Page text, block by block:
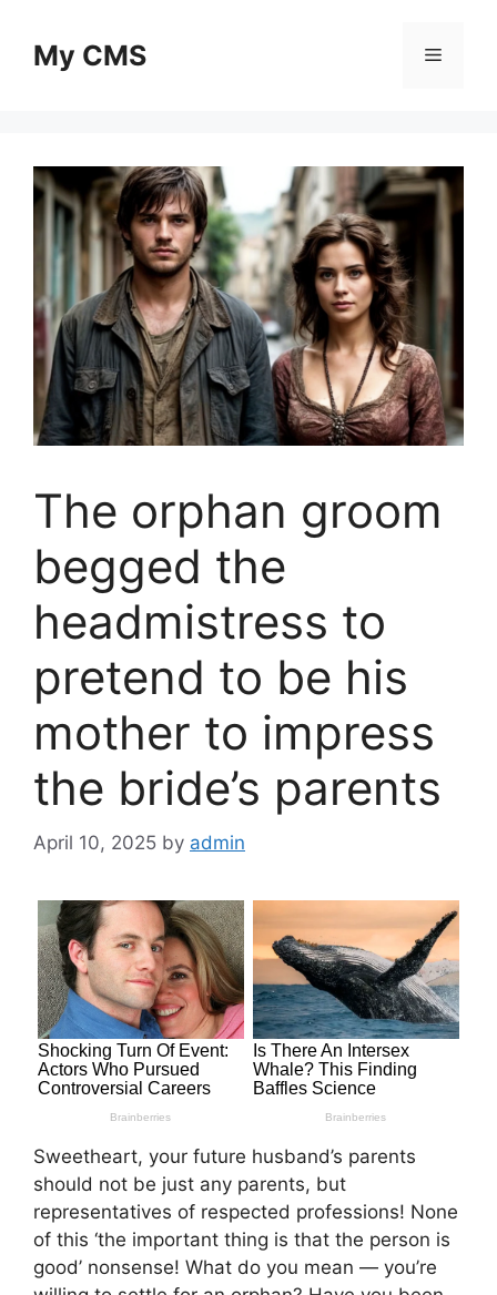
contentMy CMS Menu
The orphan groom
begged the
headmistress to
pretend to be his
mother to impress
the bride’s parents
April 10, 2025 by admin
Sweetheart, your future husband’s parents
should not be just any parents, but
representatives of respected professions! None
of this ‘the important thing is that the person is
good’ nonsense! What do you mean — you’re